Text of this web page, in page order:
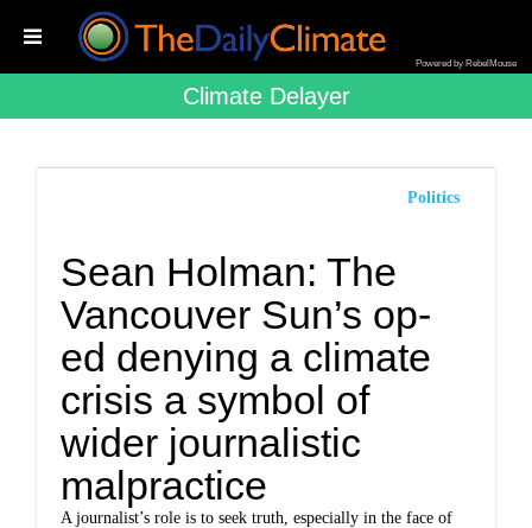
Powered by RebelMouse
Climate Delayer
Politics
Sean Holman: The
Vancouver Sun’s op-
ed denying a climate
crisis a symbol of
wider journalistic
malpractice
A journalist’s role is to seek truth, especially in the face of